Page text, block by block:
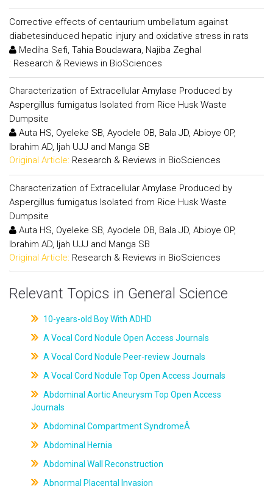
Corrective effects of centaurium umbellatum against
diabetesinduced hepatic injury and oxidative stress in rats
Mediha Sefi, Tahia Boudawara, Najiba Zeghal
: Research & Reviews in BioSciences
Characterization of Extracellular Amylase Produced by
Aspergillus fumigatus Isolated from Rice Husk Waste
Dumpsite
Auta HS, Oyeleke SB, Ayodele OB, Bala JD, Abioye OP,
Ibrahim AD, Ijah UJJ and Manga SB
Original Article: Research & Reviews in BioSciences
Characterization of Extracellular Amylase Produced by
Aspergillus fumigatus Isolated from Rice Husk Waste
Dumpsite
Auta HS, Oyeleke SB, Ayodele OB, Bala JD, Abioye OP,
Ibrahim AD, Ijah UJJ and Manga SB
Original Article: Research & Reviews in BioSciences
Relevant Topics in General Science
10-years-old Boy With ADHD
A Vocal Cord Nodule Open Access Journals
A Vocal Cord Nodule Peer-review Journals
A Vocal Cord Nodule Top Open Access Journals
Abdominal Aortic Aneurysm Top Open Access
Journals
Abdominal Compartment SyndromeÂ
Abdominal Hernia
Abdominal Wall Reconstruction
Abnormal Placental Invasion